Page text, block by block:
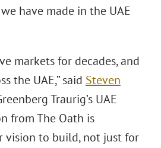
have made in the UAE
markets for decades, and
the UAE,” said Steven
Traurig’s UAE
from The Oath is
vision to build, not just for